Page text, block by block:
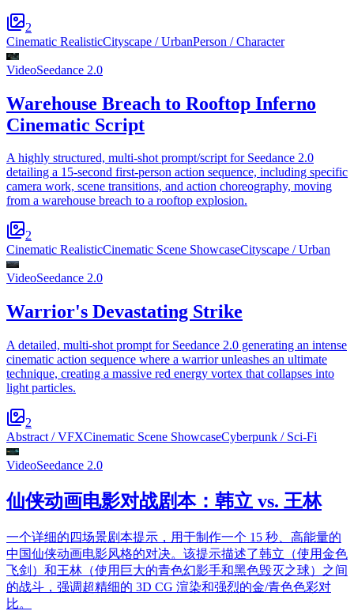
2
Cinematic RealisticCityscape / UrbanPerson / Character
VideoSeedance 2.0
Warehouse Breach to Rooftop Inferno
Cinematic Script
A highly structured, multi-shot prompt/script for Seedance 2.0
detailing a 15-second first-person action sequence, including specific
camera work, scene transitions, and action choreography, moving
from a warehouse breach to a rooftop explosion.
2
Cinematic RealisticCinematic Scene ShowcaseCityscape / Urban
VideoSeedance 2.0
Warrior's Devastating Strike
A detailed, multi-shot prompt for Seedance 2.0 generating an intense
cinematic action sequence where a warrior unleashes an ultimate
technique, creating a massive red energy vortex that collapses into
light particles.
2
Abstract / VFXCinematic Scene ShowcaseCyberpunk / Sci-Fi
VideoSeedance 2.0
仙侠动画电影对战剧本：韩立 vs. 王林
一个详细的四场景剧本提示，用于制作一个 15 秒、高能量的
中国仙侠动画电影风格的对决。该提示描述了韩立（使用金色
飞剑）和王林（使用巨大的青色幻影手和黑色毁灭之球）之间
的战斗，强调超精细的 3D CG 渲染和强烈的金/青色色彩对
比。